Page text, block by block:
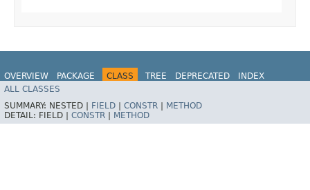
OVERVIEW PACKAGE CLASS TREE DEPRECATED
INDEX
HELP
ALL CLASSES
SUMMARY: NESTED | FIELD CONSTR
METHOD
DETAIL: FIELD | CONSTR METHOD